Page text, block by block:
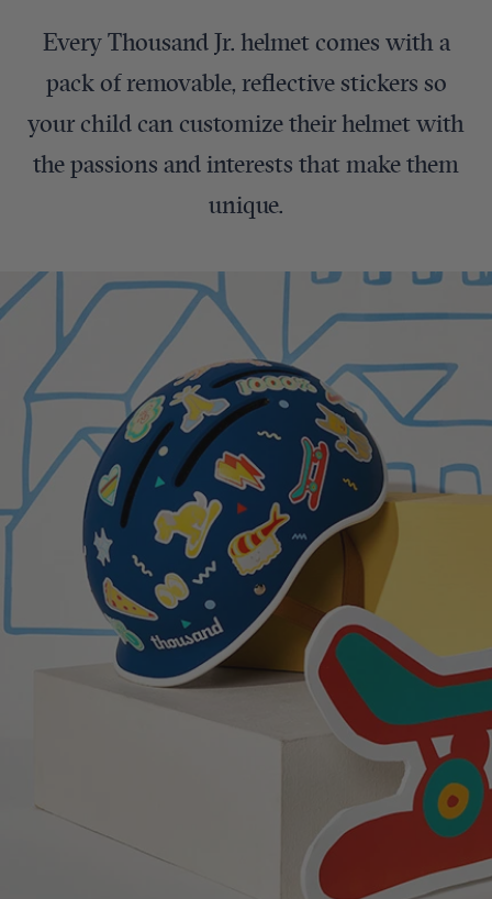
Every Thousand Jr. helmet comes with a
pack of removable, reflective stickers so
your child can customize their helmet with
the passions and interests that make them
unique.